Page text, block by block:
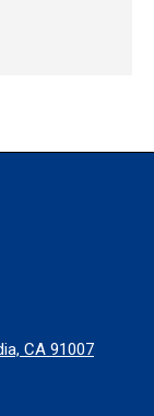
CA 91007